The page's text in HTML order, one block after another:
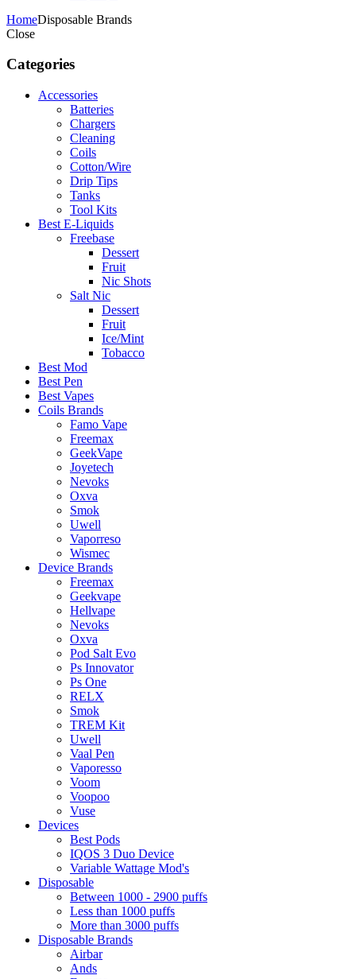
HomeDisposable Brands
Close
Categories
Accessories
Batteries
Chargers
Cleaning
Coils
Cotton/Wire
Drip Tips
Tanks
Tool Kits
Best E-Liquids
Freebase
Dessert
Fruit
Nic Shots
Salt Nic
Dessert
Fruit
Ice/Mint
Tobacco
Best Mod
Best Pen
Best Vapes
Coils Brands
Famo Vape
Freemax
GeekVape
Joyetech
Nevoks
Oxva
Smok
Uwell
Vaporreso
Wismec
Device Brands
Freemax
Geekvape
Hellvape
Nevoks
Oxva
Pod Salt Evo
Ps Innovator
Ps One
RELX
Smok
TREM Kit
Uwell
Vaal Pen
Vaporesso
Voom
Voopoo
Vuse
Devices
Best Pods
IQOS 3 Duo Device
Variable Wattage Mod's
Disposable
Between 1000 - 2900 puffs
Less than 1000 puffs
More than 3000 puffs
Disposable Brands
Airbar
Ands